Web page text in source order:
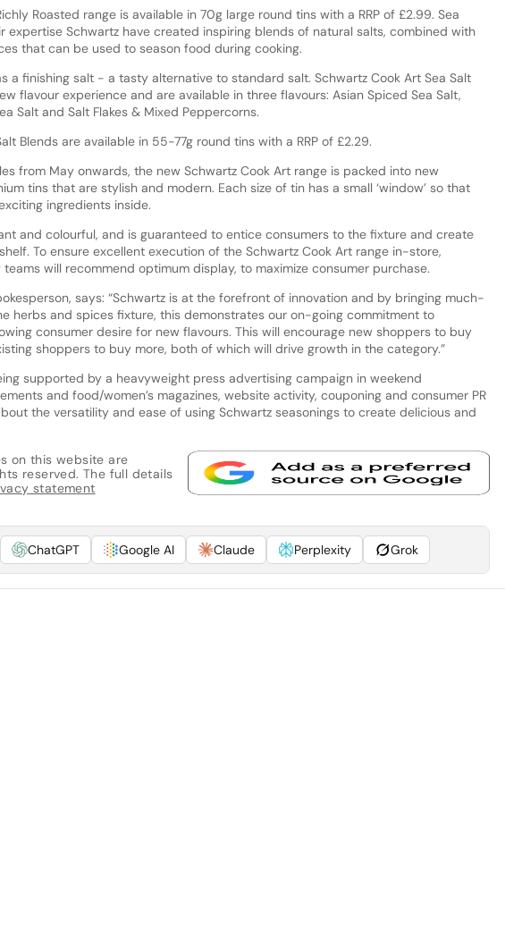
Roasted range is available in 70g large round tins with a RRP of £2.99. Sea
expertise Schwartz have created inspiring blends of natural salts, combined with
that can be used to season food during cooking.
a finishing salt - a tasty alternative to standard salt. Schwartz Cook Art Sea Salt
flavour experience and are available in three flavours: Asian Spiced Sea Salt,
Salt and Salt Flakes & Mixed Peppercorns.
Blends are available in 55-77g round tins with a RRP of £2.29.
from May onwards, the new Schwartz Cook Art range is packed into new
tins that are stylish and modern. Each size of tin has a small ‘window’ so that
ingredients inside.
and colourful, and is guaranteed to entice consumers to the fixture and create
To ensure excellent execution of the Schwartz Cook Art range in-store,
will recommend optimum display, to maximize consumer purchase.
says: “Schwartz is at the forefront of innovation and by bringing much-
herbs and spices fixture, this demonstrates our on-going commitment to
consumer desire for new flavours. This will encourage new shoppers to buy
shoppers to buy more, both of which will drive growth in the category.”
supported by a heavyweight press advertising campaign in weekend
and food/women’s magazines, website activity, couponing and consumer PR
the versatility and ease of using Schwartz seasonings to create delicious and
on this website are
reserved. The full details
statement
ChatGPT Google AI Claude Perplexity Grok